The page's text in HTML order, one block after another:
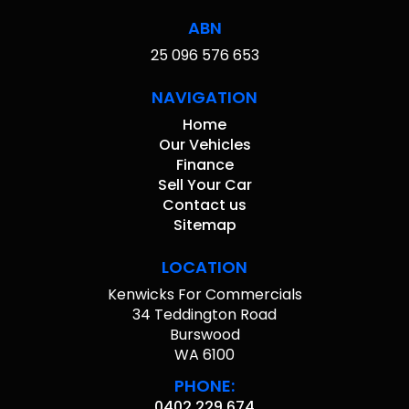
ABN
25 096 576 653
NAVIGATION
Home
Our Vehicles
Finance
Sell Your Car
Contact us
Sitemap
LOCATION
Kenwicks For Commercials
34 Teddington Road
Burswood
WA 6100
PHONE: